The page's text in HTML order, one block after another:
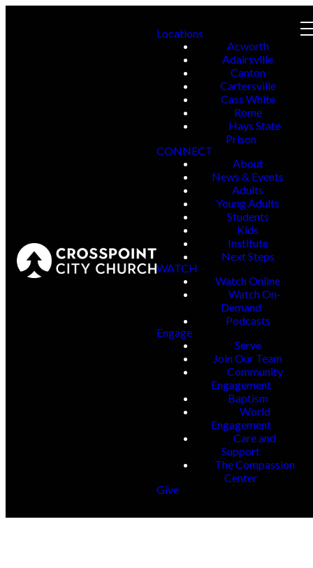
Locations
Acworth
Adairsville
Canton
Cartersville
Cass White
Rome
Hays State
Prison
CONNECT
About
News & Events
Adults
Young Adults
Students
Kids
Institute
Next Steps
WATCH
Watch Online
Watch On-
Demand
Podcasts
Engage
Serve
Join Our Team
Community
Engagement
Baptism
World
Engagement
Care and
Support
The Compassion
Center
Give